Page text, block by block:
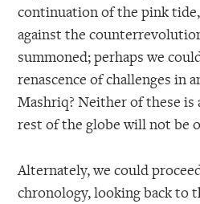
continuation of the pink
against the
summoned; perhaps we
renascence of challenges in
Mashriq? Neither of these is
rest of the globe will not be
Alternately, we could
chronology, looking back to